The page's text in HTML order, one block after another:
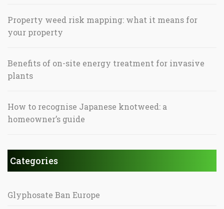
Property weed risk mapping: what it means for
your property
Benefits of on-site energy treatment for invasive
plants
How to recognise Japanese knotweed: a
homeowner’s guide
Categories
Glyphosate Ban Europe